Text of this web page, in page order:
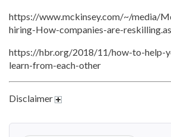
https://www.mckinsey.com/~/media/
hiring-How-companies-are-
https://hbr.org/2018/11/how-to-help-
learn-from-each-other
Disclaimer